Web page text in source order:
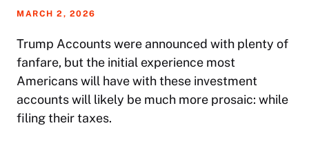
MARCH 2, 2026
Trump Accounts were announced with plenty of
fanfare, but the initial experience most
Americans will have with these investment
accounts will likely be much more prosaic: while
filing their taxes.